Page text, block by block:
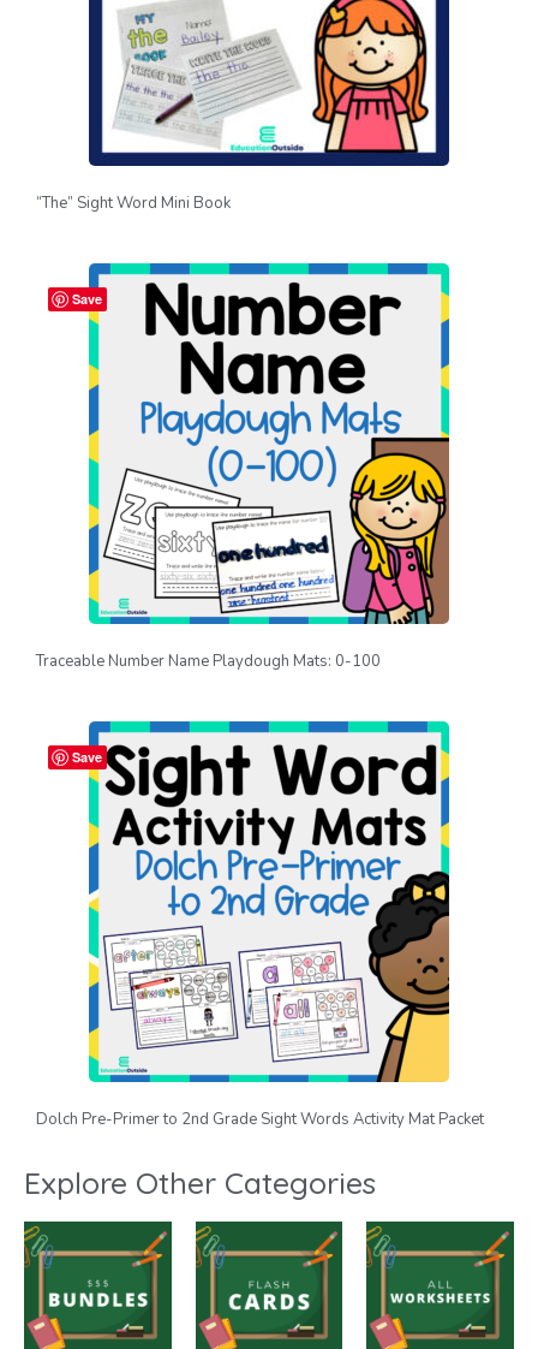
“The” Sight Word Mini Book
Save
Traceable Number Name Playdough Mats: 0-100
Save
Dolch Pre-Primer to 2nd Grade Sight Words Activity Mat Packet
Explore Other Categories